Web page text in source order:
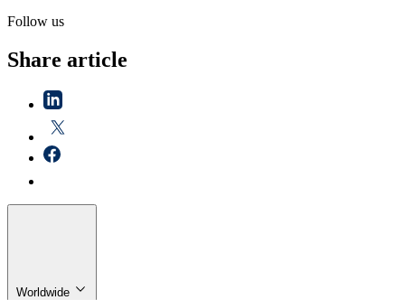
Follow us
Share article
Worldwide